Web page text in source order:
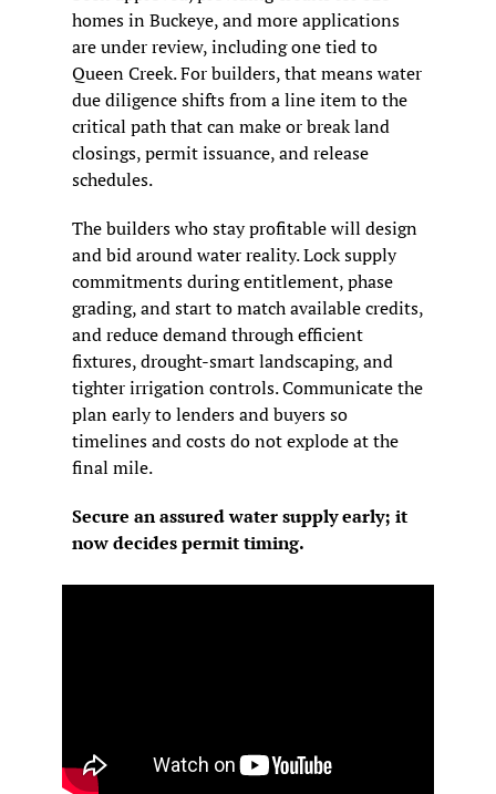
homes in Buckeye, and more applications
are under review, including one tied to
Queen Creek. For builders, that means water
due diligence shifts from a line item to the
critical path that can make or break land
closings, permit issuance, and release
schedules.
The builders who stay profitable will design
and bid around water reality. Lock supply
commitments during entitlement, phase
grading, and start to match available credits,
and reduce demand through efficient
fixtures, drought-smart landscaping, and
tighter irrigation controls. Communicate the
plan early to lenders and buyers so
timelines and costs do not explode at the
final mile.
Secure an assured water supply early; it
now decides permit timing.